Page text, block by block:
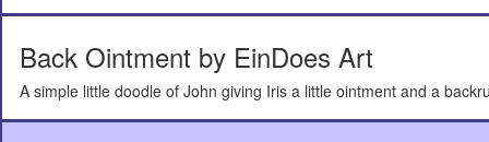
Back Ointment by EinDoes Art
A simple little doodle of John giving Iris a little ointment and a